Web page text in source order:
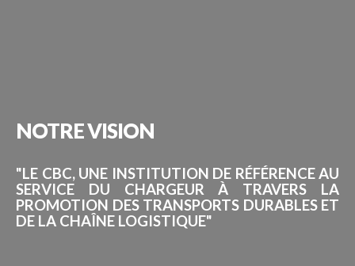
NOTREVISION
"LE CBC, UNE INSTITUTION DE RÉFÉRENCE AU
SERVICE DU CHARGEUR À TRAVERS LA
PROMOTION DES TRANSPORTS DURABLES ET
DE LA CHAÎNE LOGISTIQUE"